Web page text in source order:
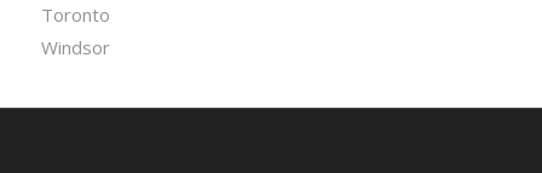
Toronto
Windsor